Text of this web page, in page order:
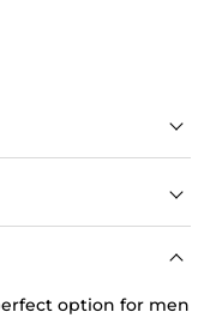
option for men